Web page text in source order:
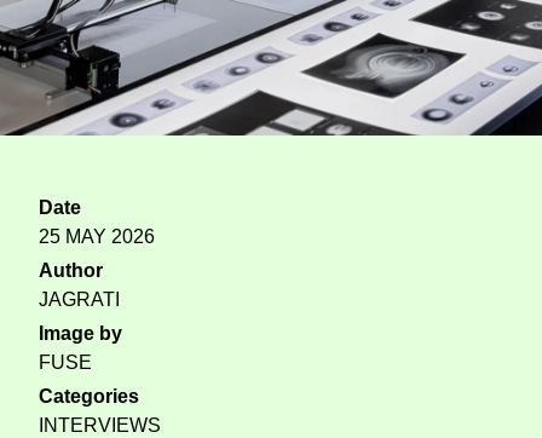
Date
25 MAY 2026
Author
JAGRATI
Image by
FUSE
Categories
INTERVIEWS